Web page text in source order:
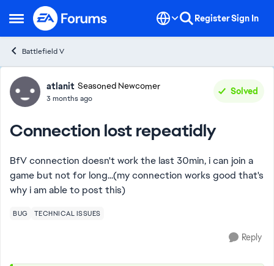
Open Side Menu
Skip to content RegisterSign In
Battlefield V
Forum Discussion
atlanit Seasoned Newcomer
3 months ago
Solved
Connection lost repeatidly
BfV connection doesn't work the last 30min, i can join a
game but not for long...(my connection works good that's
why i am able to post this)
BUG TECHNICAL ISSUES
Reply